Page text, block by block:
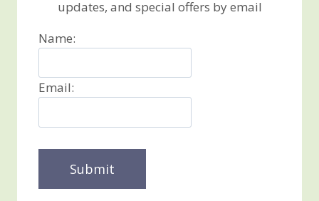
updates, and special offers by email
Name:
Email: